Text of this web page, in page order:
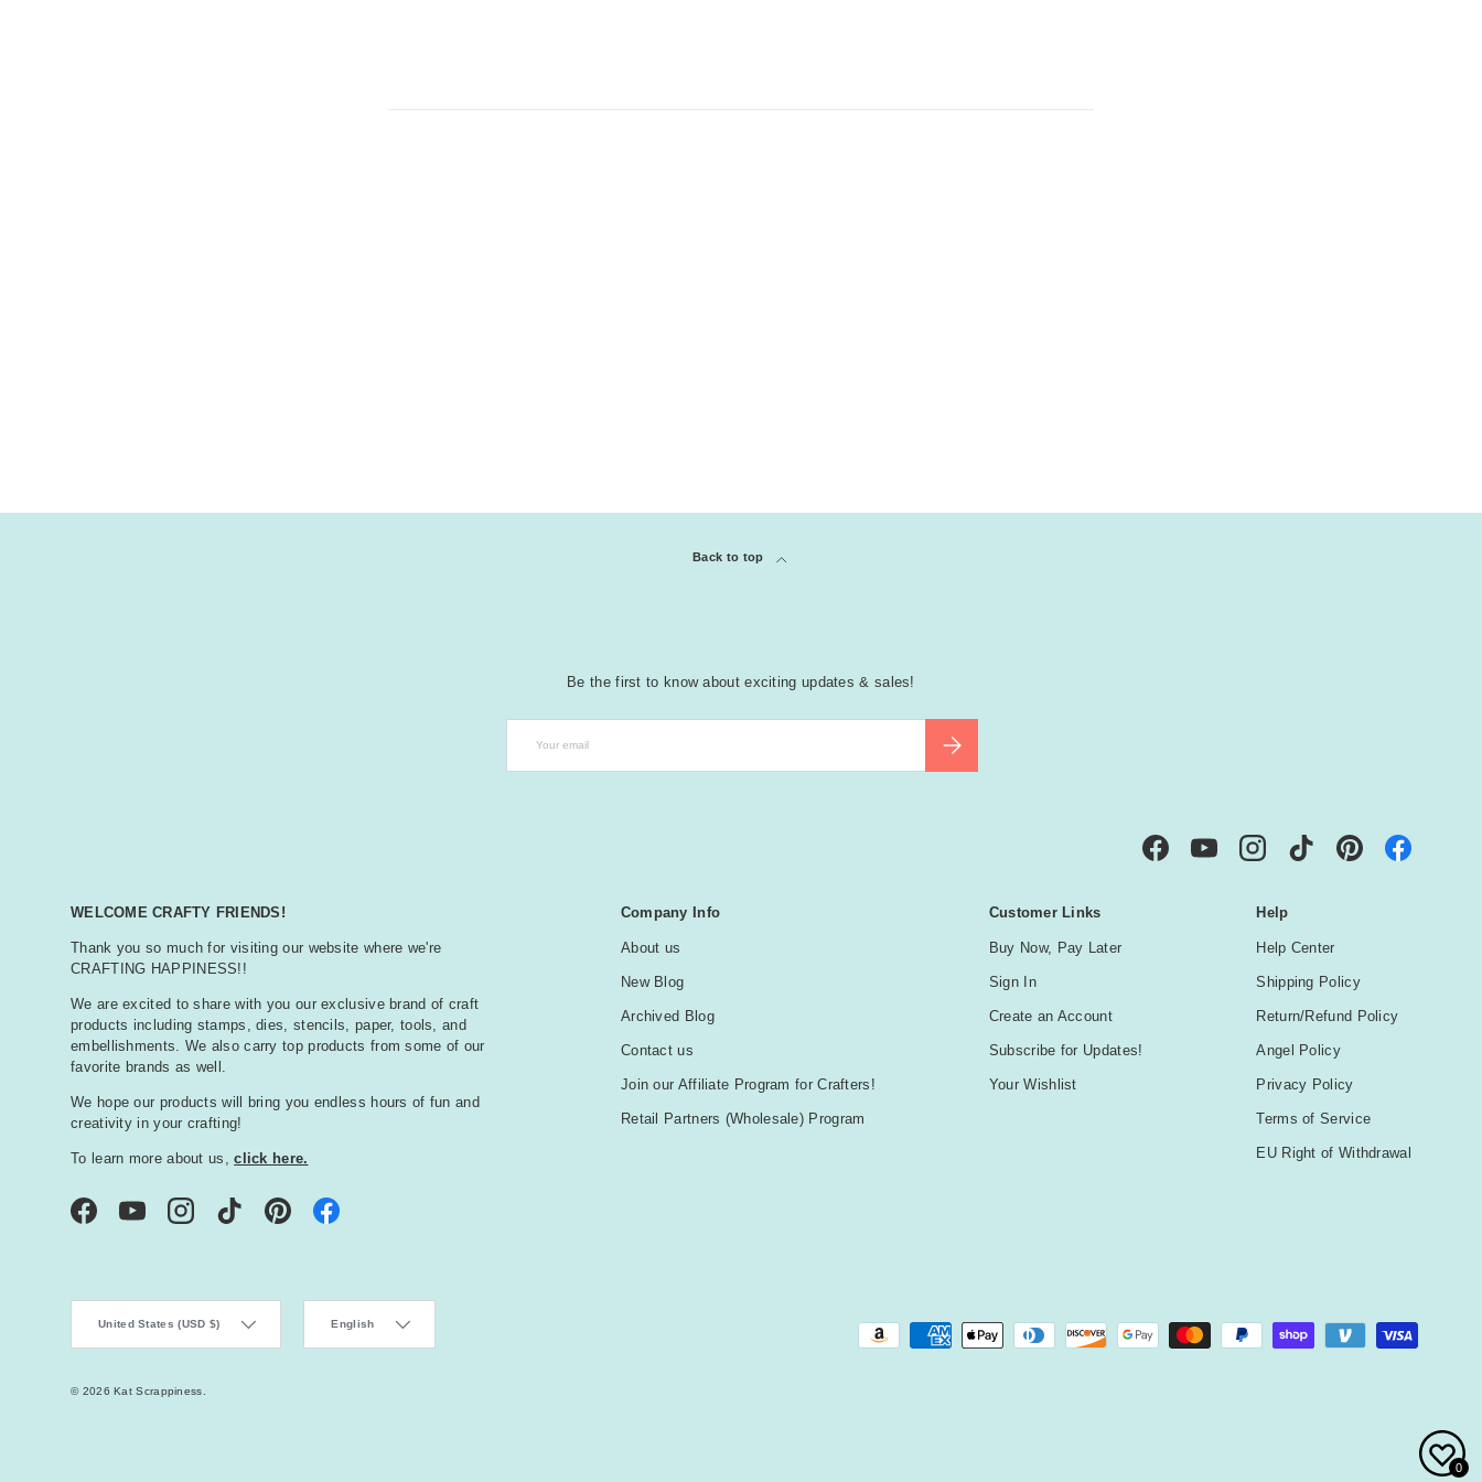
Back to top
Be the first to know about exciting updates & sales!
SUBSCRIBE
FacebookYouTubeInstagramTikTok Pinterest
WELCOME CRAFTY FRIENDS!
Thank you so much for visiting our website where we're
CRAFTING HAPPINESS!!
We are excited to share with you our exclusive brand of craft
products including stamps, dies, stencils, paper, tools, and
embellishments. We also carry top products from some of our
favorite brands as well.
We hope our products will bring you endless hours of fun and
creativity in your crafting!
To learn more about us,click here.
FacebookYouTubeInstagramTikTok Pinterest
Company Info
About us
New Blog
Archived Blog
Contact us
Join our Affiliate Program for Crafters!
Retail Partners (Wholesale) Program
Customer Links
Buy Now, Pay Later
Sign In
Create an Account
Subscribe for Updates!
Your Wishlist
Help
Help Center
Shipping Policy
Return/Refund Policy
Angel Policy
Privacy Policy
Terms of Service
EU Right of Withdrawal
Payment methods accepted
United States (USD $) English
© 2026Kat Scrappiness
0